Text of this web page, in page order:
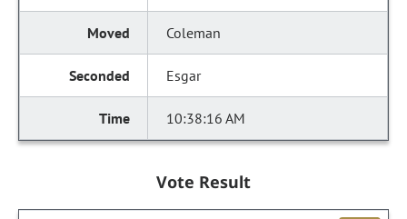
Coleman
Esgar
10:38:16 AM
Vote Result